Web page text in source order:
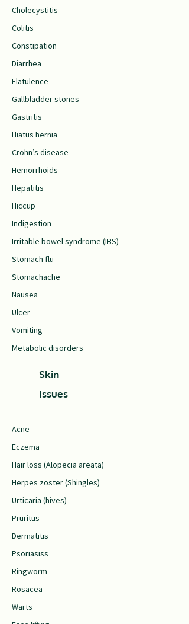
Cholecystitis
Colitis
Constipation
Diarrhea
Flatulence
Gallbladder stones
Gastritis
Hiatus hernia
Crohn’s disease
Hemorrhoids
Hepatitis
Hiccup
Indigestion
Irritable bowel syndrome (IBS)
Stomach flu
Stomachache
Nausea
Ulcer
Vomiting
Metabolic disorders
Skin
Issues
Acne
Eczema
Hair loss (Alopecia areata)
Herpes zoster (Shingles)
Urticaria (hives)
Pruritus
Dermatitis
Psoriasiss
Ringworm
Rosacea
Warts